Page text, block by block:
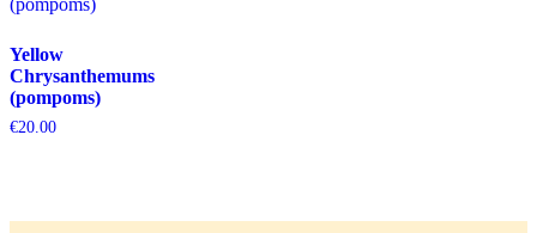
Yellow
Chrysanthemums
(pompoms)
€20.00